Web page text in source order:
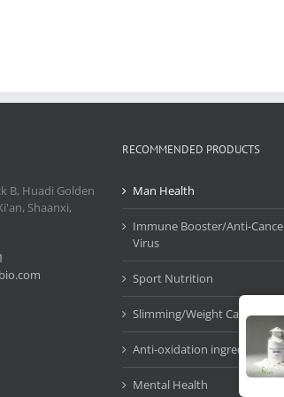
B, Huadi Golden
Shaanxi,
RECOMMENDED PRODUCTS
Man Health
Immune Booster/Anti-
Virus
Sport Nutrition
Slimming/Weight Care
Anti-oxidation ingredients
Mental Health